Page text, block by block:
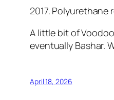
2017. Polyurethane
A little bit of
eventually Bashar.
April 18, 2026